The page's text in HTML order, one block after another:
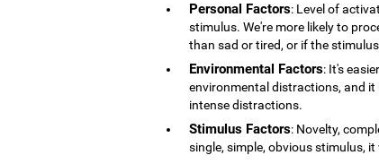
Personal Factors: Level of
stimulus. We're more likely to
than sad or tired, or if the
Environmental Factors: It's
environmental distractions, and
intense distractions.
Stimulus Factors: Novelty,
single, simple, obvious stimulus,